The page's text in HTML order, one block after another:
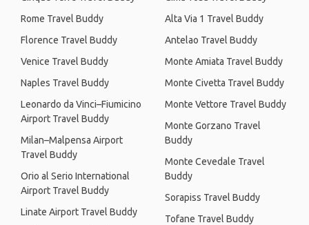
Rome Travel Buddy
Florence Travel Buddy
Venice Travel Buddy
Naples Travel Buddy
Leonardo da Vinci–Fiumicino
Airport Travel Buddy
Milan–Malpensa Airport
Travel Buddy
Orio al Serio International
Airport Travel Buddy
Linate Airport Travel Buddy
Alta Via 1 Travel Buddy
Antelao Travel Buddy
Monte Amiata Travel Buddy
Monte Civetta Travel Buddy
Monte Vettore Travel Buddy
Monte Gorzano Travel
Buddy
Monte Cevedale Travel
Buddy
Sorapiss Travel Buddy
Tofane Travel Buddy